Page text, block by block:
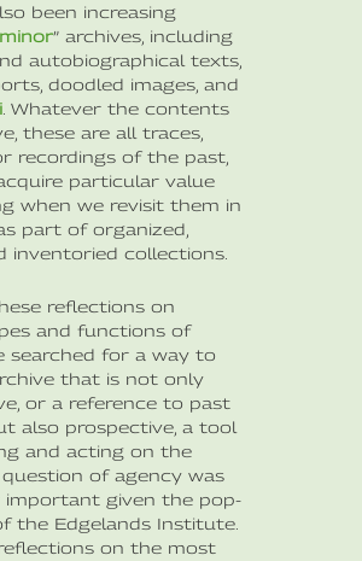
been increasing
minor” archives, including
autobiographical texts,
doodled images, and
. Whatever the contents
these are all traces,
recordings of the past,
particular value
when we revisit them in
part of organized,
inventoried collections.
reflections on
and functions of
searched for a way to
that is not only
or a reference to past
also prospective, a tool
and acting on the
of agency was
important given the pop-
the Edgelands Institute.
on the most